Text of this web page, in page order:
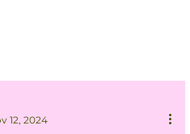
12, 2024